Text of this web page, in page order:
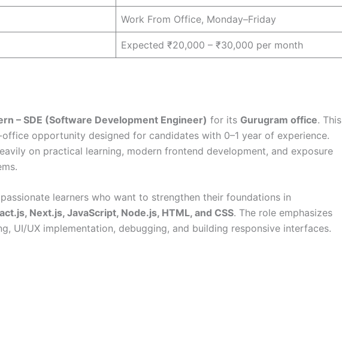
Work From Office, Monday–Friday
Expected ₹20,000 – ₹30,000 per month
– SDE (Software Development Engineer) for its Gurugram office. This
opportunity designed for candidates with 0–1 year of experience.
on practical learning, modern frontend development, and exposure
learners who want to strengthen their foundations in
Next.js, JavaScript, Node.js, HTML, and CSS. The role emphasizes
UI/UX implementation, debugging, and building responsive interfaces.